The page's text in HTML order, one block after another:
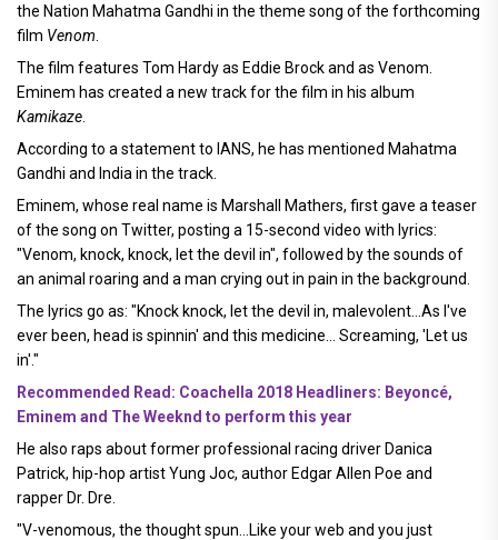
the Nation Mahatma Gandhi in the theme song of the forthcoming
film Venom
The film features Tom Hardy as Eddie Brock and as Venom.
Eminem has created a new track for the film in his album
Kamikaze
According to a statement to IANS, he has mentioned Mahatma
Gandhi and India in the track.
Eminem, whose real name is Marshall Mathers, first gave a teaser
of the song on Twitter, posting a 15-second video with lyrics:
"Venom, knock, knock, let the devil in", followed by the sounds of
an animal roaring and a man crying out in pain in the background.
The lyrics go as: "Knock knock, let the devil in, malevolent...As I've
ever been, head is spinnin' and this medicine... Screaming, 'Let us
in'."
Recommended Read: Coachella 2018 Headliners: Beyoncé,
Eminem and The Weeknd to perform this year
He also raps about former professional racing driver Danica
Patrick, hip-hop artist Yung Joc, author Edgar Allen Poe and
rapper Dr. Dre.
"V-venomous, the thought spun...Like your web and you just